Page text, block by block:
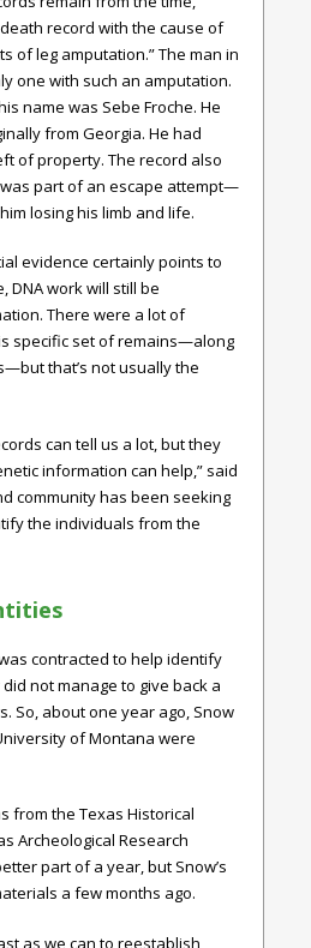
record with the cause of
of leg amputation.” The man in
one with such an amputation.
name was Sebe Froche. He
from Georgia. He had
of property. The record also
part of an escape attempt—
losing his limb and life.
evidence certainly points to
DNA work will still be
There were a lot of
specific set of remains—along
that’s not usually the
can tell us a lot, but they
information can help,” said
community has been seeking
the individuals from the
contracted to help identify
not manage to give back a
So, about one year ago, Snow
of Montana were
from the Texas Historical
Archeological Research
part of a year, but Snow’s
a few months ago.
as we can to reestablish